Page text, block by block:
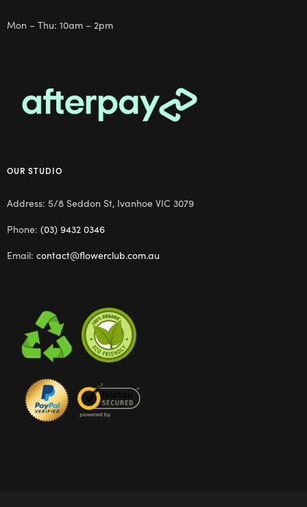
Mon – Thu: 10am – 2pm
OUR STUDIO
Address: 5/8 Seddon St, Ivanhoe VIC 3079
Phone: (03) 9432 0346
Email: contact@flowerclub.com.au